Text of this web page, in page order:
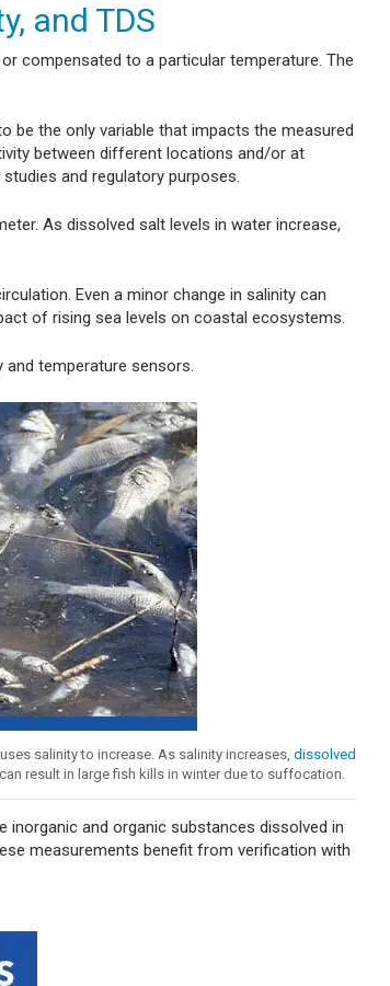
and TDS
compensated to a particular temperature. The
be the only variable that impacts the measured
between different locations and/or at
and regulatory purposes.
As dissolved salt levels in water increase,
Even a minor change in salinity can
of rising sea levels on coastal ecosystems.
temperature sensors.
salinity to increase. As salinity increases, dissolved
result in large fish kills in winter due to suffocation.
and organic substances dissolved in
measurements benefit from verification with